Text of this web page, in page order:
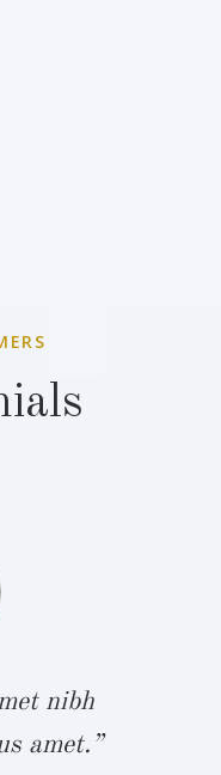
nibh
amet.”